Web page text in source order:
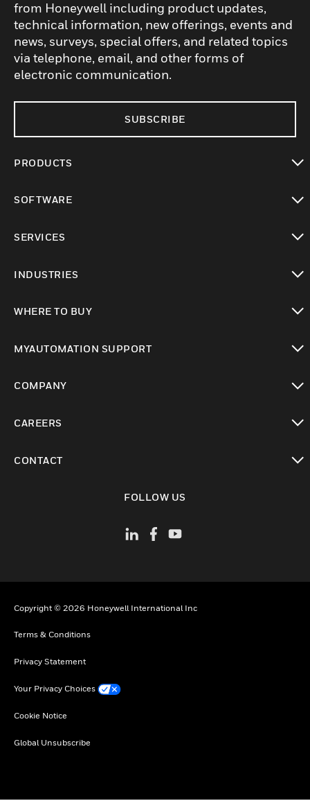
from Honeywell including product updates,
technical information, new offerings, events and
news, surveys, special offers, and related topics
via telephone, email, and other forms of
electronic communication.
SUBSCRIBE
PRODUCTS
SOFTWARE
SERVICES
INDUSTRIES
WHERE TO BUY
MYAUTOMATION SUPPORT
COMPANY
CAREERS
CONTACT
FOLLOW US
Copyright © 2026 Honeywell International Inc
Terms & Conditions
Privacy Statement
Your Privacy Choices
Cookie Notice
Global Unsubscribe